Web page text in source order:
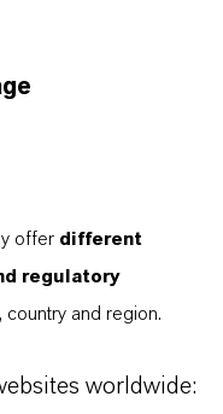
從下拉式選單中
offer different
regulatory
and region.
worldwide: